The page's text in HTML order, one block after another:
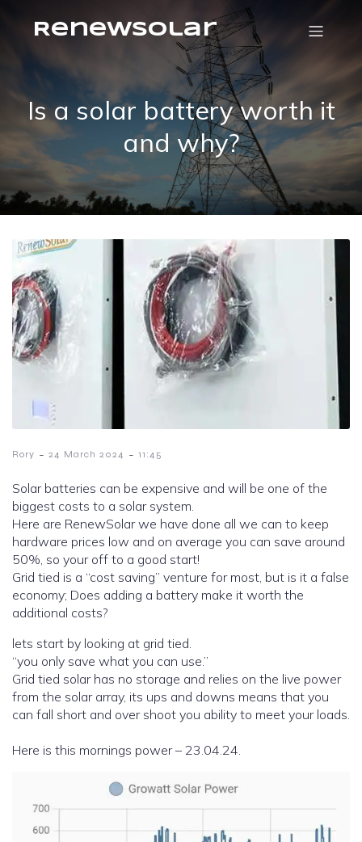
RenewSolar
Is a solar battery worth it
and why?
Rory - 24 March 2024 - 11:45
Solar batteries can be expensive and will be one of the
biggest costs to a solar system.
Here are RenewSolar we have done all we can to keep
hardware prices low and on average you can save around
50%, so your off to a good start!
Grid tied is a “cost saving” venture for most, but is it a false
economy; Does adding a battery make it worth the
additional costs?
lets start by looking at grid tied.
“you only save what you can use.”
Grid tied solar has no storage and relies on the live power
from the solar array, its ups and downs means that you
can fall short and over shoot you ability to meet your loads.
Here is this mornings power – 23.04.24.